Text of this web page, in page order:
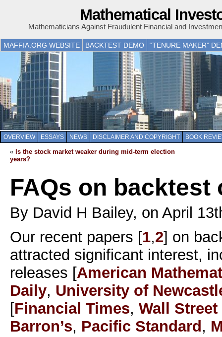
Mathematical
Mathematicians Against Fraudulent Financial and
MAFFIA.ORG WEBSITE BACKTEST DEMO “TENURE MAKER”
OVERVIEW ESSAYS NEWS DISCLAIMER AND COPYRIGHT BOOK
« Is the stock market weaker during mid-term election
years?
FAQs on
By David H Bailey, on April
Our recent papers [1,2] on
attracted significant interest,
releases [American
Daily, University of
[Financial Times, Wall
Barron’s, Pacific Standard ,